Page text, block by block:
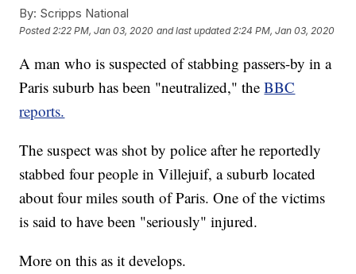
By: Scripps National
Posted 2:22 PM, Jan 03, 2020 and last updated 2:24 PM, Jan 03, 2020
A man who is suspected of stabbing passers-by in a
Paris suburb has been "neutralized," theBBC
reports.
The suspect was shot by police after he reportedly
stabbed four people in Villejuif, a suburb located
about four miles south of Paris. One of the victims
is said to have been "seriously" injured.
More on this as it develops.